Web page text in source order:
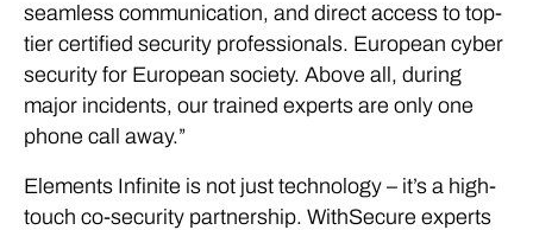
seamless communication, and direct access to top-
tier certified security professionals. European cyber
security for European society. Above all, during
major incidents, our trained experts are only one
phone call away.”
Elements Infinite is not just technology – it’s a high-
touch co-security partnership. WithSecure experts